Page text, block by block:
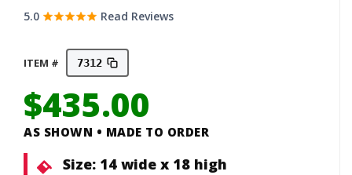
5.0
Read Reviews
ITEM # 7312
$435.00
AS SHOWN • MADE TO ORDER
Size: 14 wide x 18 high